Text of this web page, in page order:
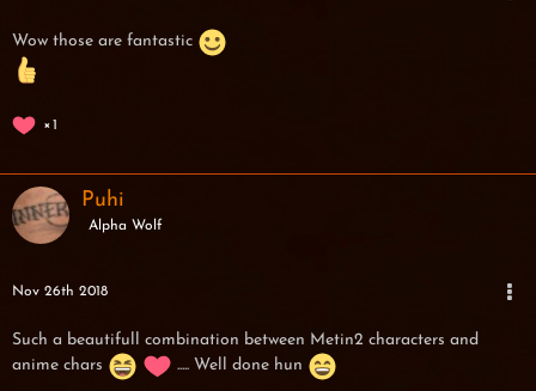
Wow those are fantastic
1
Puhi
Alpha Wolf
Nov 26th 2018
Such a beautifull combination between Metin2 characters and
anime chars
..... Well done hun